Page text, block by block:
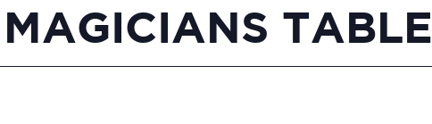
TABLE